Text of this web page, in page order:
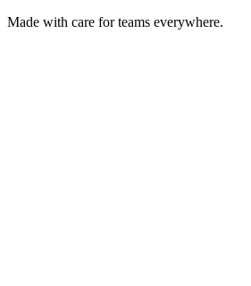
Made with care for teams everywhere.